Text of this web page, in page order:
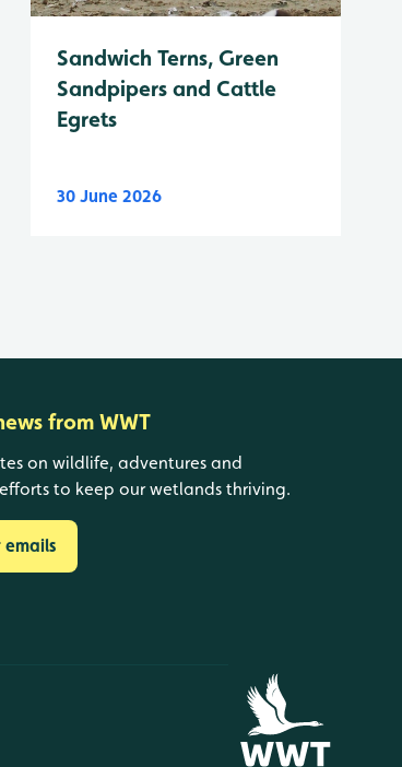
Sandwich Terns, Green
Sandpipers and Cattle
Egrets
30 June 2026
from WWT
on wildlife, adventures and
to keep our wetlands thriving.
emails